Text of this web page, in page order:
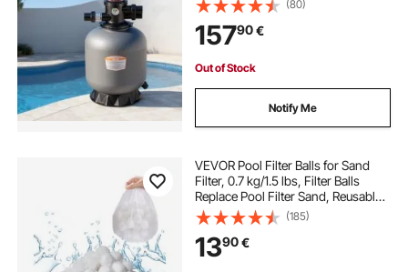
Rinse, Recirculate, Waste, Winter,
Closed Modes, for Above In
Ground Pool
(80)
15790€
Out of Stock
Notify Me
VEVOR Pool Filter Balls for Sand
Filter, 0.7 kg/1.5 lbs, Filter Balls
Replace Pool Filter Sand, Reusable
Polyester Fiber Filter Media Balls
with Wash Bag, for Swimming Pool
Above Ground Pool Aquarium Tank
(185)
1390€